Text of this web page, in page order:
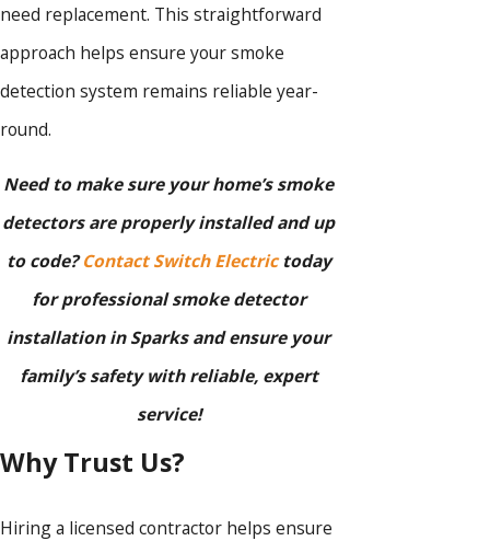
need replacement. This straightforward
approach helps ensure your smoke
detection system remains reliable year-
round.
Need to make sure your home’s smoke
detectors are properly installed and up
to code?Contact Switch Electrictoday
for professional smoke detector
installation in Sparks and ensure your
family’s safety with reliable, expert
service!
Why Trust Us?
Hiring a licensed contractor helps ensure